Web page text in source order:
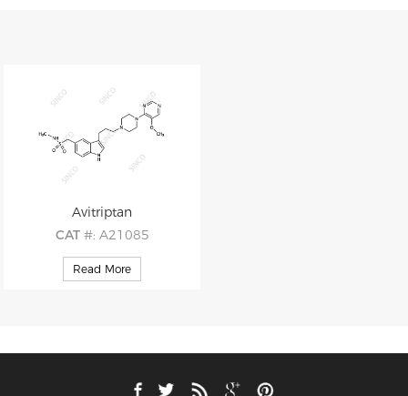
Avitriptan
CAT #: A21085
CAS#: 151140-96-4
.: C22H30N6O3S
Read More